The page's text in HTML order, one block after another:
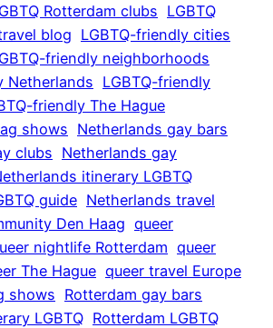
Rotterdam clubs
LGBTQ
blog LGBTQ-friendly cities
friendly neighborhoods
Netherlands LGBTQ-friendly
friendly The Hague
shows Netherlands gay bars
clubs Netherlands gay
itinerary LGBTQ
guide Netherlands travel
Den Haag queer
nightlife Rotterdam queer
The Hague queer travel Europe
shows
Rotterdam gay bars
LGBTQ Rotterdam LGBTQ